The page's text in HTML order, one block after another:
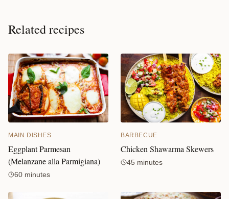
Related recipes
MAIN DISHES
Eggplant Parmesan
(Melanzane alla Parmigiana)
60 minutes
BARBECUE
Chicken Shawarma Skewers
45 minutes